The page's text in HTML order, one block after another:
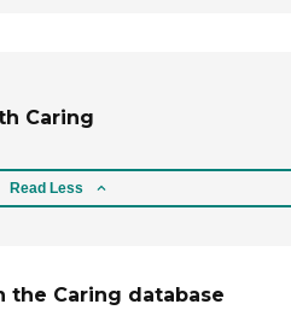
Caring
Read Less
the Caring database